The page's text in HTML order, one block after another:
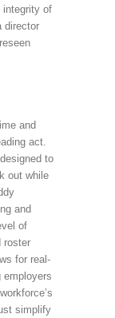
integrity of
director
and
act.
to
out while
and
of
roster
for real-
employers
simplify